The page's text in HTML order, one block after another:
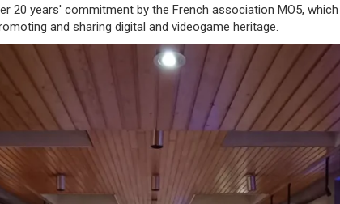
20 years' commitment by the French association MO5,
and sharing digital and videogame heritage.